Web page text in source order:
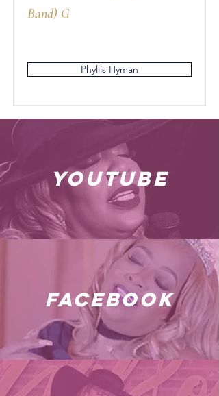
Band) G
Phyllis Hyman
youtube
facebook